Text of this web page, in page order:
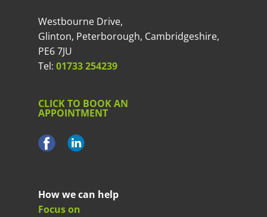
Westbourne Drive,
Glinton, Peterborough, Cambridgeshire,
PE6 7JU
Tel: 01733 254239
CLICK TO BOOK AN
APPOINTMENT
How we can help
Focus on